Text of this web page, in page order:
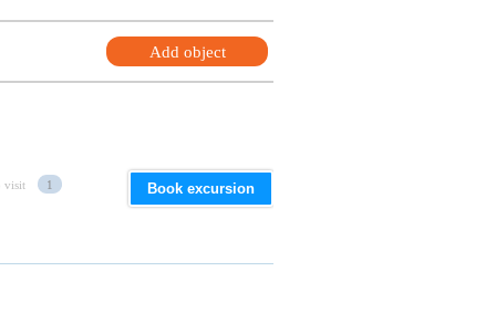
Add object
visit 1 Book excursion